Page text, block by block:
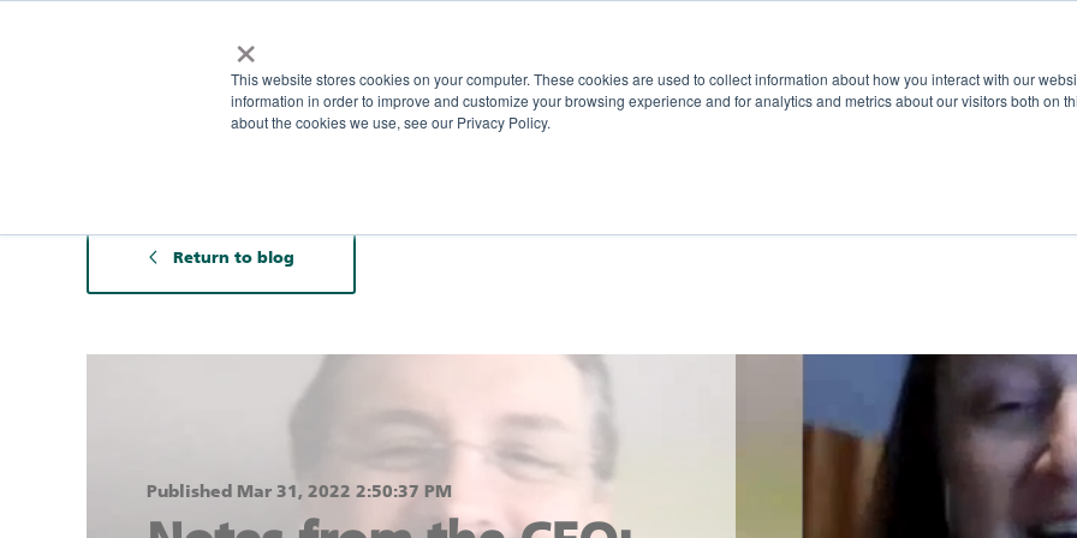
×
This website stores cookies on your computer. These cookies are used to collect information about how you interact with our
information in order to improve and customize your browsing experience and for analytics and metrics about our visitors both on
about the cookies we use, see our Privacy Policy.
Return to blog
Published Mar 31, 2022 2:50:37 PM